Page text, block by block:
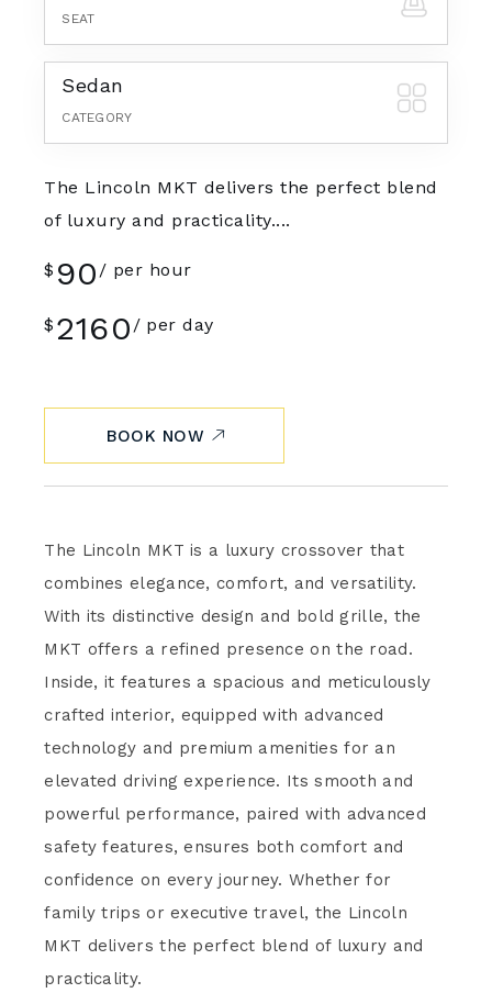
SEAT
Sedan
CATEGORY
The Lincoln MKT delivers the perfect blend
of luxury and practicality....
$ 90 per hour
$ 2160 per day
BOOK NOW
The Lincoln MKT is a luxury crossover that
combines elegance, comfort, and versatility.
With its distinctive design and bold grille, the
MKT offers a refined presence on the road.
Inside, it features a spacious and meticulously
crafted interior, equipped with advanced
technology and premium amenities for an
elevated driving experience. Its smooth and
powerful performance, paired with advanced
safety features, ensures both comfort and
confidence on every journey. Whether for
family trips or executive travel, the Lincoln
MKT delivers the perfect blend of luxury and
practicality.